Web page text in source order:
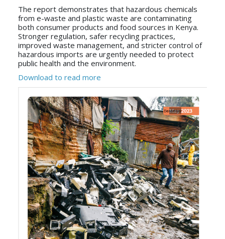
The report demonstrates that hazardous chemicals
from e-waste and plastic waste are contaminating
both consumer products and food sources in Kenya.
Stronger regulation, safer recycling practices,
improved waste management, and stricter control of
hazardous imports are urgently needed to protect
public health and the environment.
Download to read more